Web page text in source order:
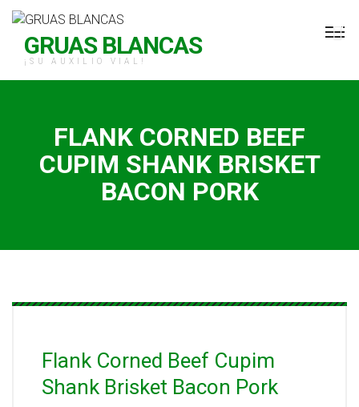
GRUAS BLANCAS
¡SU AUXILIO VIAL!
FLANK CORNED BEEF
CUPIM SHANK BRISKET
BACON PORK
Flank Corned Beef Cupim
Shank Brisket Bacon Pork